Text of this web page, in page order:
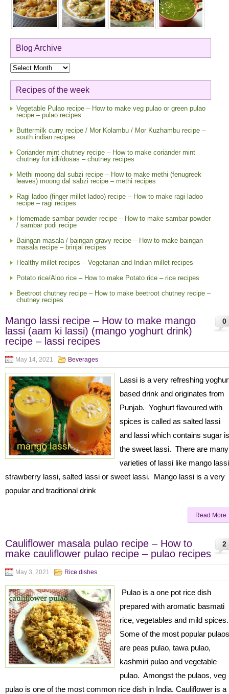
Blog Archive
Blog
Archive
Recipes of the week
Vegetable Pulao recipe – How to make veg pulao or green pulao
recipe – pulao recipes
Buttermilk curry recipe / Mor Kolambu / Mor Kuzhambu recipe –
south indian recipes
Coriander mint chutney recipe – How to make coriander mint
chutney for idli/dosas – chutney recipes
Methi moong dal subzi recipe – How to make methi (fenugreek
leaves) moong dal sabzi recipe – methi recipes
Ragi ladoo (finger millet ladoo) recipe – How to make ragi ladoo
recipe – ragi recipes
Homemade sambar powder recipe – How to make sambar powder
/ sambar podi recipe
Baingan masala / baingan gravy recipe – How to make baingan
masala recipe – brinjal recipes
Healthy millet recipes – Vegetarian and Indian millet recipes
Potato rice/Aloo rice – How to make Potato rice – rice recipes
Beetroot chutney recipe – How to make beetroot chutney recipe –
chutney recipes
0
Mango lassi recipe – How to make mango
lassi (aam ki lassi) (mango yoghurt drink)
recipe – lassi recipes
May 14, 2021 Beverages
Lassi is a very refreshing
based drink and originates from
Punjab. Yoghurt flavoured with
spices is called as salted lassi
and lassi which contains sugar is
the sweet lassi. There are many
varieties of lassi like mango
strawberry lassi, salted lassi or sweet lassi. Mango lassi is a very
popular and traditional drink
Read More
2
Cauliflower masala pulao recipe – How to
make cauliflower pulao recipe – pulao recipes
May 3, 2021 Rice dishes
Pulao is a one pot rice dish
prepared with aromatic basmati
rice, vegetables and mild
Some of the most popular pulaos
are peas pulao, tawa pulao,
kashmiri pulao and vegetable
pulao. Amongst the pulaos, veg
pulao is one of the most common rice dish in India. Cauliflower is a